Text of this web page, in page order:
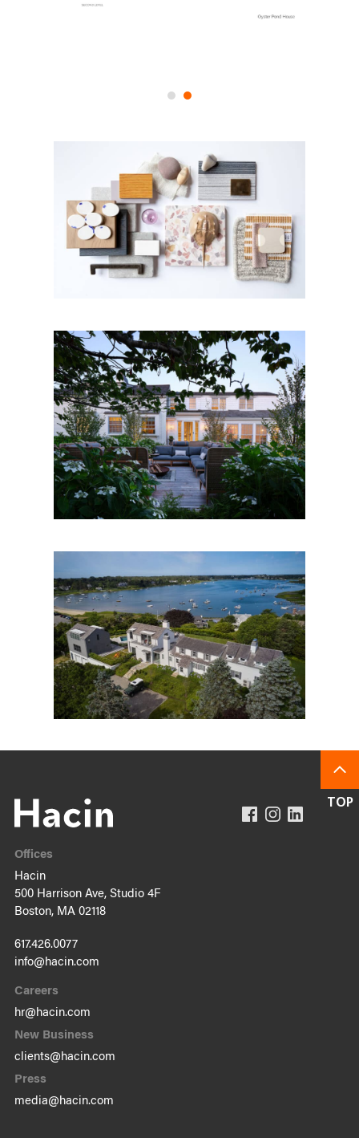
Offices
Hacin
500 Harrison Ave, Studio 4F
Boston, MA 02118
617.426.0077
info@hacin.com
Careers
hr@hacin.com
New Business
clients@hacin.com
Press
media@hacin.com